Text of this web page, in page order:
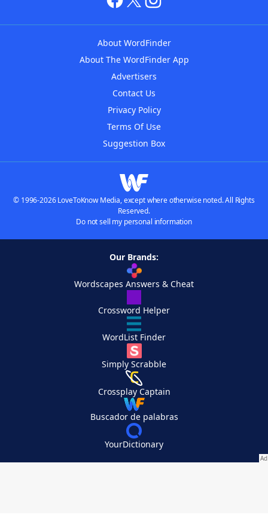
About WordFinder
About The WordFinder App
Advertisers
Contact Us
Privacy Policy
Terms Of Use
Suggestion Box
© 1996-2026 LoveToKnow Media, except where otherwise noted. All Rights
Reserved.
Do not sell my personal information
Our Brands:
Wordscapes Answers & Cheat
Crossword Helper
WordList Finder
Simply Scrabble
Crossplay Captain
Buscador de palabras
YourDictionary